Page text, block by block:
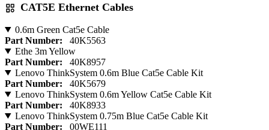
CAT5E Ethernet Cables
0.6m Green Cat5e Cable
Part Number:
40K5563
Ethe 3m Yellow
Part Number:
40K8957
Lenovo ThinkSystem 0.6m Blue Cat5e Cable Kit
Part Number:
40K5679
Lenovo ThinkSystem 0.6m Yellow Cat5e Cable Kit
Part Number:
40K8933
Lenovo ThinkSystem 0.75m Blue Cat5e Cable Kit
Part Number:
00WE111